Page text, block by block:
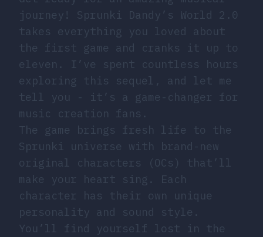
journey! Sprunki Dandy’s World 2.0
takes everything you loved about
the first game and cranks it up to
eleven. I’ve spent countless hours
exploring this sequel, and let me
tell you - it’s a game-changer for
music creation fans.
The game brings fresh life to the
Sprunki universe with brand-new
original characters (OCs) that’ll
make your heart sing. Each
character has their own unique
personality and sound style.
You’ll find yourself lost in the